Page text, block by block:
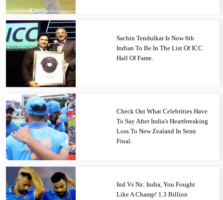
Sachin Tendulkar Is Now 6th
Indian To Be In The List Of ICC
Hall Of Fame.
Check Out What Celebrities Have
To Say After India's Heartbreaking
Loss To New Zealand In Semi
Final.
Ind Vs Nz: India, You Fought
Like A Champ! 1.3 Billion